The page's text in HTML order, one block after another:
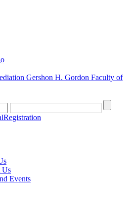
Gershon H. Gordon Faculty of
Registration
Us
Events